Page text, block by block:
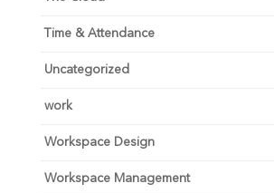
Time & Attendance
Uncategorized
work
Workspace Design
Workspace Management